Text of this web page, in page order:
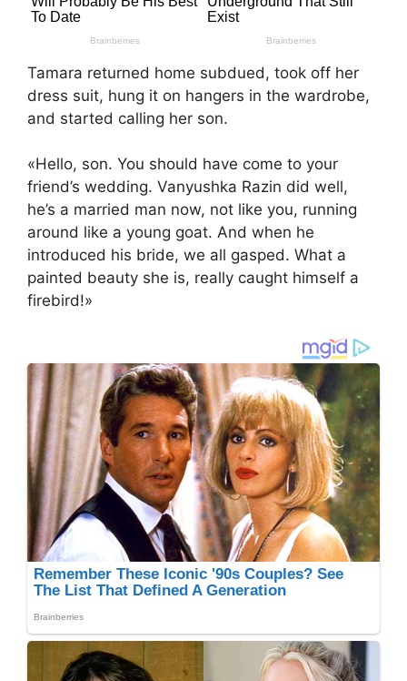
Tamara returned home subdued, took off her
dress suit, hung it on hangers in the wardrobe,
and started calling her son.
«Hello, son. You should have come to your
friend’s wedding. Vanyushka Razin did well,
he’s a married man now, not like you, running
around like a young goat. And when he
introduced his bride, we all gasped. What a
painted beauty she is, really caught himself a
firebird!»